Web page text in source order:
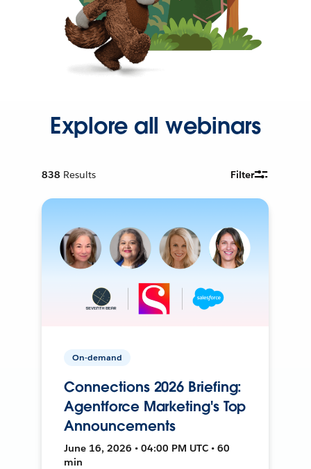
Explore all webinars
838 Results Filter
On-demand
Connections 2026 Briefing:
Agentforce Marketing's Top
Announcements
June 16, 2026 • 04:00 PM UTC • 60
min